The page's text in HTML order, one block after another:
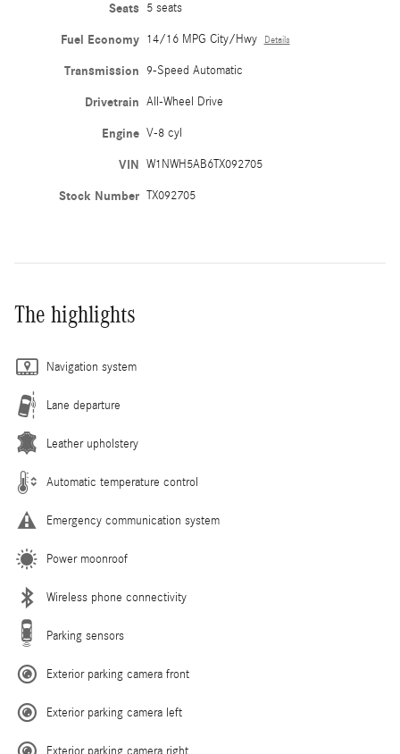
Seats 5 seats
Fuel Economy 14/16 MPG City/Hwy Details
Transmission 9-Speed Automatic
Drivetrain All-Wheel Drive
Engine V-8 cyl
VIN W1NWH5AB6TX092705
Stock Number TX092705
The highlights
Navigation system
Lane departure
Leather upholstery
Automatic temperature control
Emergency communication system
Power moonroof
Wireless phone connectivity
Parking sensors
Exterior parking camera front
Exterior parking camera left